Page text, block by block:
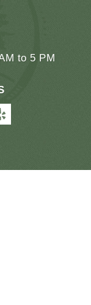
to 5 PM
Orthodontics